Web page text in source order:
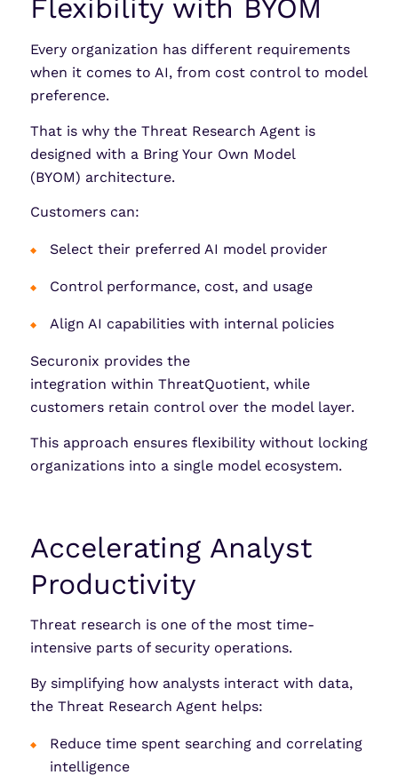
Flexibility with BYOM
Every organization has different requirements
when it comes to AI, from cost control to model
preference.
That is why the Threat Research Agent is
designed with a Bring Your Own Model
(BYOM) architecture.
Customers can:
Select their preferred AI model provider
Control performance, cost, and usage
Align AI capabilities with internal policies
Securonix provides the
integration within ThreatQuotient, while
customers retain control over the model layer.
This approach ensures flexibility without locking
organizations into a single model ecosystem.
Accelerating Analyst
Productivity
Threat research is one of the most time-
intensive parts of security operations.
By simplifying how analysts interact with data,
the Threat Research Agent helps:
Reduce time spent searching and correlating
intelligence